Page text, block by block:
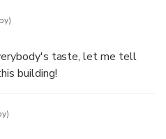
taste, let me tell
building!